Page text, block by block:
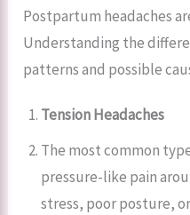
Postpartum headaches
Understanding the
patterns and possible
Tension Headaches
The most common
pressure-like pain
stress, poor posture,